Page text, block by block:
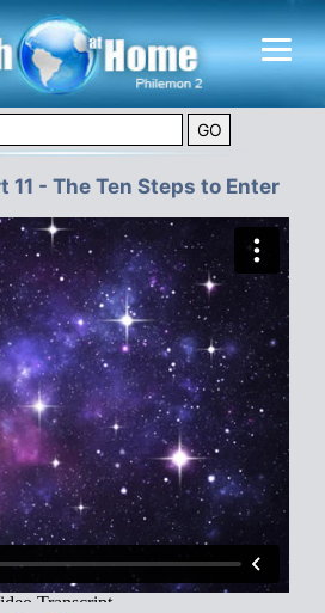
11 - The Ten Steps to Enter